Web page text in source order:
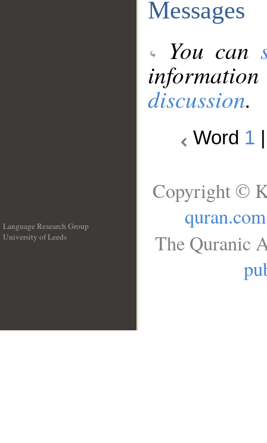
Messages
You can
discussion.
Word 1
Language Research Group
University of Leeds
Copyright ©
quran.com
The Quranic